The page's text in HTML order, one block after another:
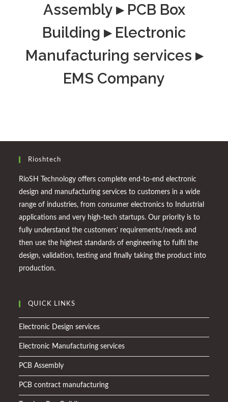
Assembly ▸ PCB Box
Building ▸ Electronic
Manufacturing services ▸
EMS Company
Rioshtech
RioSH Technology offers complete end-to-end electronic
design and manufacturing services to customers in a wide
range of industries, from consumer electronics to Industrial
applications and very high-tech startups. Our priority is to
fully understand the customers’ requirements/needs and
then use the highest standards of engineering to fulfil the
design, validation, testing and finally taking the product into
production.
QUICK LINKS
Electronic Design services
Electronic Manufacturing services
PCB Assembly
PCB contract manufacturing